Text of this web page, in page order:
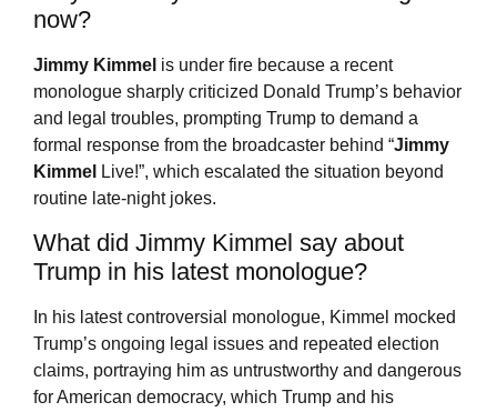
now?
Jimmy Kimmel is under fire because a recent
monologue sharply criticized Donald Trump’s behavior
and legal troubles, prompting Trump to demand a
formal response from the broadcaster behind “Jimmy
Kimmel Live!”, which escalated the situation beyond
routine late-night jokes.
What did Jimmy Kimmel say about
Trump in his latest monologue?
In his latest controversial monologue, Kimmel mocked
Trump’s ongoing legal issues and repeated election
claims, portraying him as untrustworthy and dangerous
for American democracy, which Trump and his